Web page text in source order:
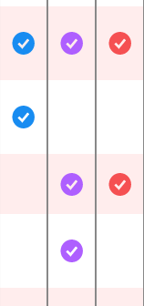
IncludedIncluded
Included
Not IncludedIncluded
Not IncludedIncluded